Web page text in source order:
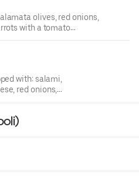
olives, red onions,
with a tomato
with: salami,
red onions,